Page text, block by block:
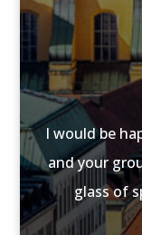
I would be
and your
glass of